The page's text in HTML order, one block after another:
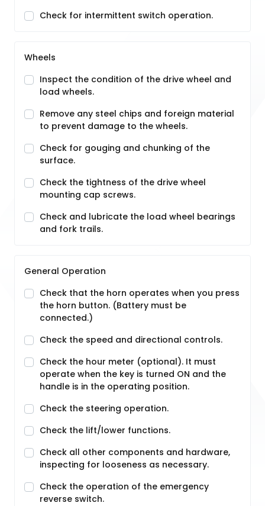
Check for intermittent switch operation.
Wheels
Inspect the condition of the drive wheel and
load wheels.
Remove any steel chips and foreign material
to prevent damage to the wheels.
Check for gouging and chunking of the
surface.
Check the tightness of the drive wheel
mounting cap screws.
Check and lubricate the load wheel bearings
and fork trails.
General Operation
Check that the horn operates when you press
the horn button. (Battery must be
connected.)
Check the speed and directional controls.
Check the hour meter (optional). It must
operate when the key is turned ON and the
handle is in the operating position.
Check the steering operation.
Check the lift/lower functions.
Check all other components and hardware,
inspecting for looseness as necessary.
Check the operation of the emergency
reverse switch.